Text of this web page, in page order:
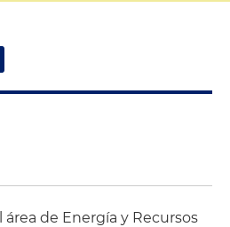
área de Energía y Recursos